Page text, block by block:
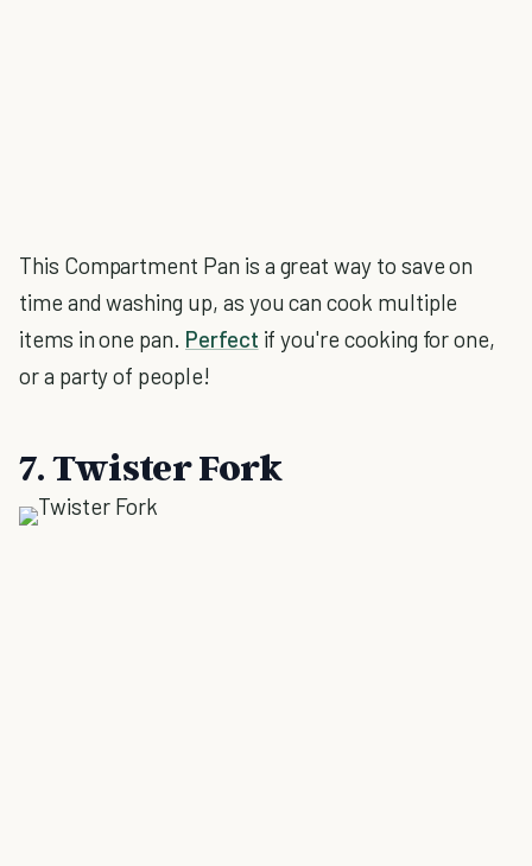
This Compartment Pan is a great way to save on
time and washing up, as you can cook multiple
items in one pan. Perfect if you're cooking for one,
or a party of people!
7. Twister Fork